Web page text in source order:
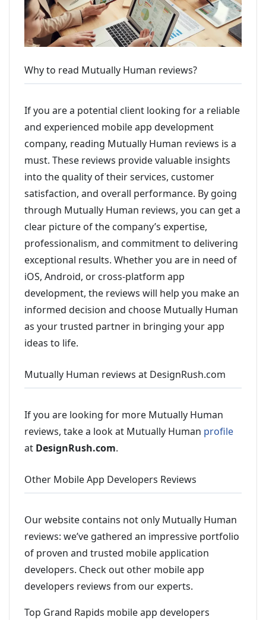
Why to read Mutually Human reviews?
If you are a potential client looking for a reliable
and experienced mobile app development
company, reading Mutually Human reviews is a
must. These reviews provide valuable insights
into the quality of their services, customer
satisfaction, and overall performance. By going
through Mutually Human reviews, you can get a
clear picture of the company’s expertise,
professionalism, and commitment to delivering
exceptional results. Whether you are in need of
iOS, Android, or cross-platform app
development, the reviews will help you make an
informed decision and choose Mutually Human
as your trusted partner in bringing your app
ideas to life.
Mutually Human reviews at DesignRush.com
If you are looking for more Mutually Human
reviews, take a look at Mutually Human profile
at DesignRush.com.
Other Mobile App Developers Reviews
Our website contains not only Mutually Human
reviews: we’ve gathered an impressive portfolio
of proven and trusted mobile application
developers. Check out other mobile app
developers reviews from our experts.
Top Grand Rapids mobile app developers